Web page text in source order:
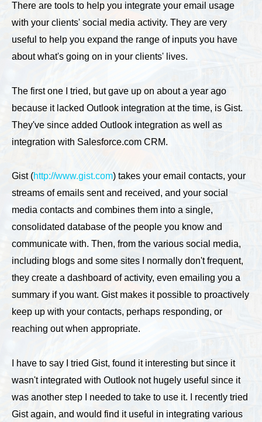
There are tools to help you integrate your email usage
with your clients' social media activity. They are very
useful to help you expand the range of inputs you have
about what's going on in your clients' lives.
The first one I tried, but gave up on about a year ago
because it lacked Outlook integration at the time, is Gist.
They've since added Outlook integration as well as
integration with Salesforce.com CRM.
Gist (http://www.gist.com) takes your email contacts, your
streams of emails sent and received, and your social
media contacts and combines them into a single,
consolidated database of the people you know and
communicate with. Then, from the various social media,
including blogs and some sites I normally don't frequent,
they create a dashboard of activity, even emailing you a
summary if you want. Gist makes it possible to proactively
keep up with your contacts, perhaps responding, or
reaching out when appropriate.
I have to say I tried Gist, found it interesting but since it
wasn't integrated with Outlook not hugely useful since it
was another step I needed to take to use it. I recently tried
Gist again, and would find it useful in integrating various